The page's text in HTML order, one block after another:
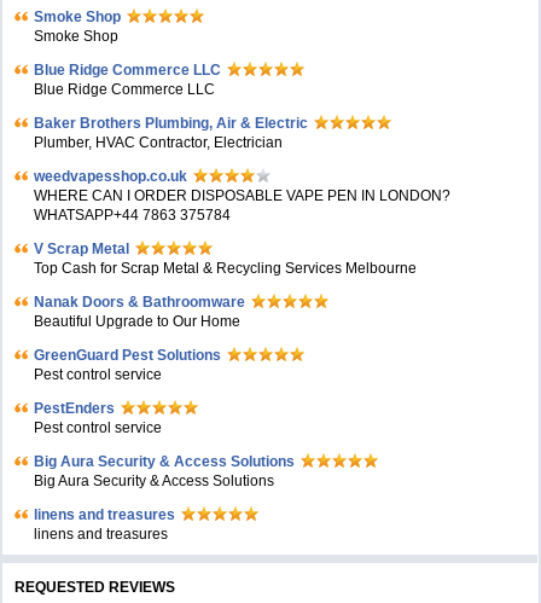
Smoke Shop
Smoke Shop
Blue Ridge Commerce LLC
Blue Ridge Commerce LLC
Baker Brothers Plumbing, Air & Electric
Plumber, HVAC Contractor, Electrician
weedvapesshop.co.uk
WHERE CAN I ORDER DISPOSABLE VAPE PEN IN LONDON?
WHATSAPP+44 7863 375784
V Scrap Metal
Top Cash for Scrap Metal & Recycling Services Melbourne
Nanak Doors & Bathroomware
Beautiful Upgrade to Our Home
GreenGuard Pest Solutions
Pest control service
PestEnders
Pest control service
Big Aura Security & Access Solutions
Big Aura Security & Access Solutions
linens and treasures
linens and treasures
REQUESTED REVIEWS